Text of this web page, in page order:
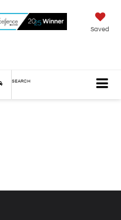
Saved
SEARCH